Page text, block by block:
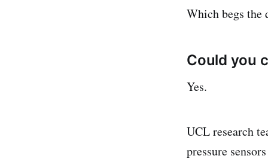
Which begs the
Could you
Yes.
UCL research
pressure